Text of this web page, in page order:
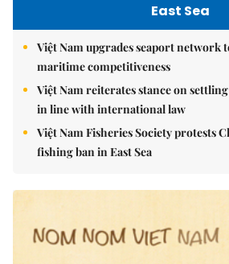
East Sea
Việt Nam upgrades seaport network
maritime competitiveness
Việt Nam reiterates stance on
in line with international law
Việt Nam Fisheries Society protests
fishing ban in East Sea